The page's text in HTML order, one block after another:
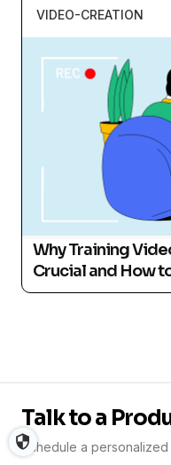
VIDEO-CREATION
Why Training
Crucial and How
Talk to a
Schedule a